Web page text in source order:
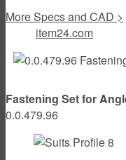
More Specs and CAD >
item24.com
Fastening Set for
0.0.479.96